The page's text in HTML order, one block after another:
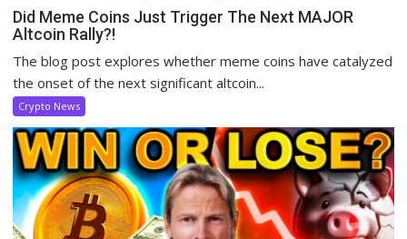
Did Meme Coins Just Trigger The Next MAJOR
Altcoin Rally?!
The blog post explores whether meme coins have catalyzed
the onset of the next significant altcoin...
Crypto News